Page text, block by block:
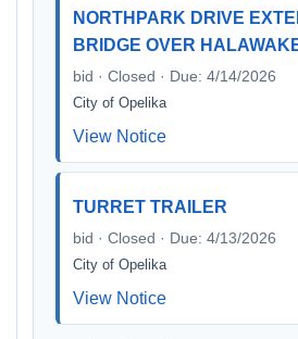
NORTHPARK DRIVE
BRIDGE OVER
bid · Closed · Due: 4/14/2026
City of Opelika
View Notice
TURRET TRAILER
bid · Closed · Due: 4/13/2026
City of Opelika
View Notice